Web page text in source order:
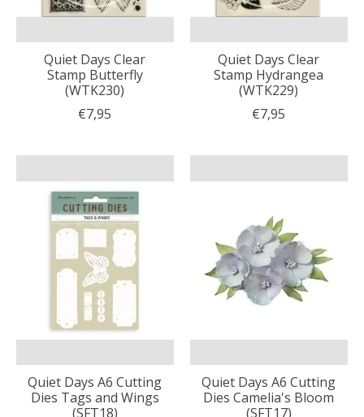
Quiet Days Clear
Stamp Butterfly
(WTK230)
€7,95
Quiet Days Clear
Stamp Hydrangea
(WTK229)
€7,95
Quiet Days A6 Cutting
Dies Tags and Wings
(SFT18)
Quiet Days A6 Cutting
Dies Camelia's Bloom
(SFT17)